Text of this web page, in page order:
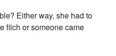
Either way, she had to
filch or someone came